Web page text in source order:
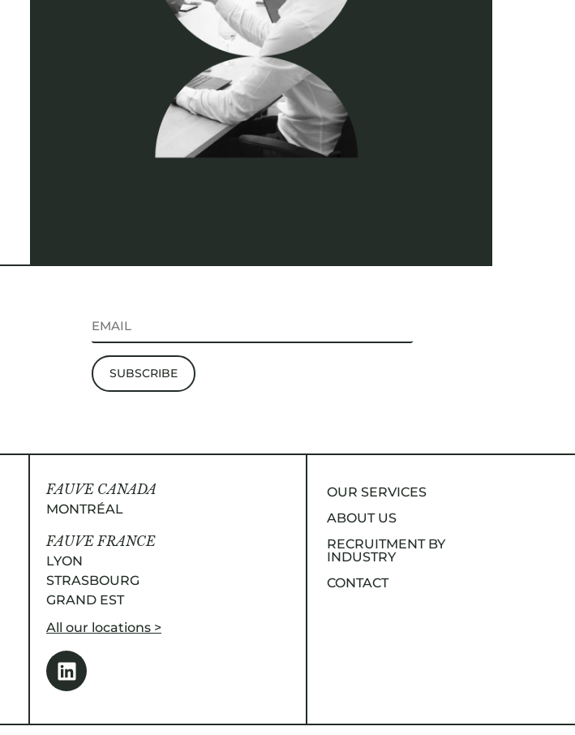
FAUVE CANADA
MONTRÉAL
FAUVE FRANCE
LYON
STRASBOURG
GRAND EST
All our locations >
OUR SERVICES
ABOUT US
RECRUITMENT BY
INDUSTRY
CONTACT